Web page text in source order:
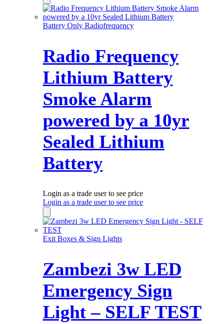
Battery Only Radiofrequency
Radio Frequency
Lithium Battery
Smoke Alarm
powered by a 10yr
Sealed Lithium
Battery
Login as a trade user to see price
Login as a trade user to see price
Exit Boxes & Sign Lights
Zambezi 3w LED
Emergency Sign
Light – SELF TEST